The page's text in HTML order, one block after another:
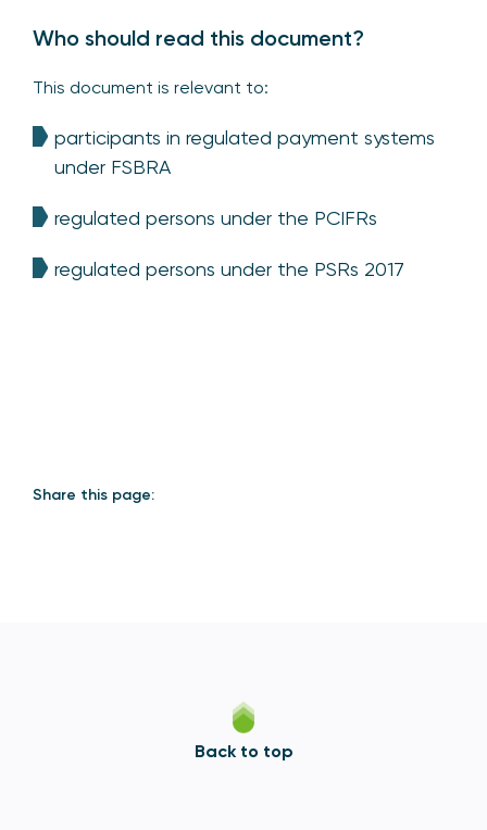
Who should read this document?
This document is relevant to:
participants in regulated payment systems
under FSBRA
regulated persons under the PCIFRs
regulated persons under the PSRs 2017
Share this page:
Back to top